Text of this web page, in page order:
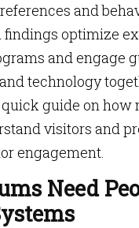
and
findings optimize
and engage
technology
quick guide on
visitors and
engagement.
Need